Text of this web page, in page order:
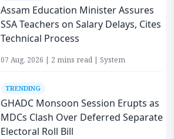
Assam Education Minister Assures
SSA Teachers on Salary Delays, Cites
Technical Process
07 Aug, 2026 | 2 mins read | System
TRENDING
GHADC Monsoon Session Erupts as
MDCs Clash Over Deferred Separate
Electoral Roll Bill